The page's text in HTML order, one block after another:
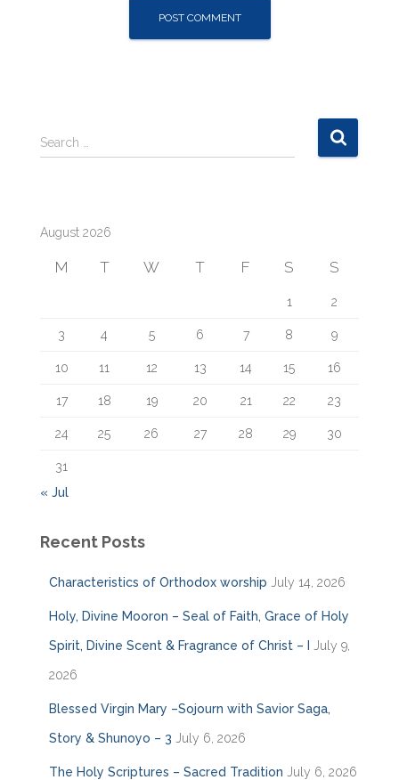
S
e
h
Search …
August 2026
M T W T F S S
1 2
3 4 5 6 7 8 9
10 11 12 13 14 15 16
17 18 19 20 21 22 23
24 25 26 27 28 29 30
31
« Jul
Recent Posts
Characteristics of Orthodox worship July 14, 2026
Holy, Divine Mooron – Seal of Faith, Grace of Holy
Spirit, Divine Scent & Fragrance of Christ – I July 9,
2026
Blessed Virgin Mary –Sojourn with Savior Saga,
Story & Shunoyo – 3 July 6, 2026
The Holy Scriptures – Sacred Tradition July 6, 2026